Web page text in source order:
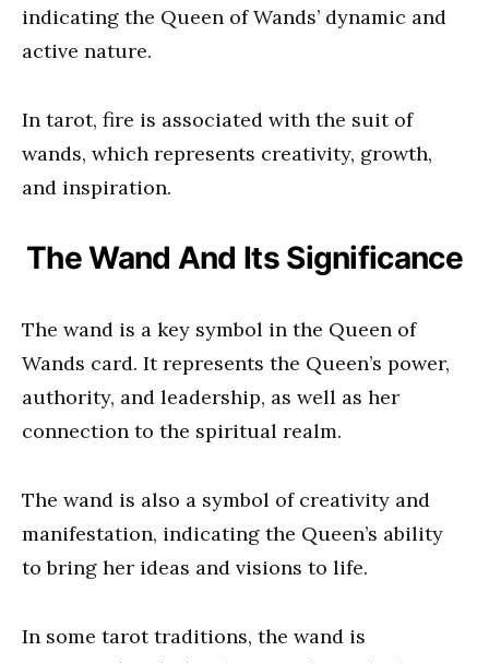
indicating the Queen of Wands’ dynamic and
active nature.
In tarot, fire is associated with the suit of
wands, which represents creativity, growth,
and inspiration.
The Wand And Its Significance
The wand is a key symbol in the Queen of
Wands card. It represents the Queen’s power,
authority, and leadership, as well as her
connection to the spiritual realm.
The wand is also a symbol of creativity and
manifestation, indicating the Queen’s ability
to bring her ideas and visions to life.
In some tarot traditions, the wand is